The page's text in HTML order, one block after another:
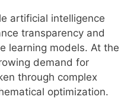
artificial intelligence
transparency and
learning models. At the
demand for
through complex
optimization.